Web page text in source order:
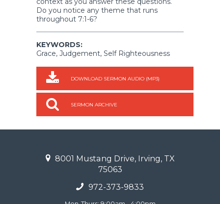
Do you notice any theme that runs
throughout 7:1-6?
KEYWORDS:
Grace, Judgement, Self Righteousness
DOWNLOAD SERMON AUDIO (MP3)
SERMON ARCHIVE
8001 Mustang Drive, Irving, TX
75063
972-373-9833